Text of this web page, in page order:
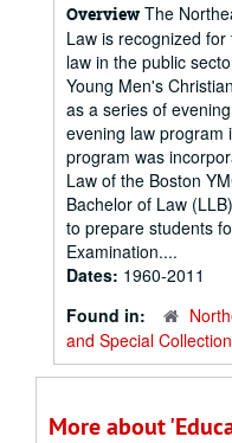
Overview The
Law is recognized
law in the public
Young Men's
as a series of
evening law program
program was
Law of the Boston
Bachelor of Law
to prepare students
Examination....
Dates: 1960-2011
Found in:
and Special
More about